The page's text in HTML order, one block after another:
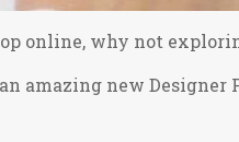
online, why not
amazing new